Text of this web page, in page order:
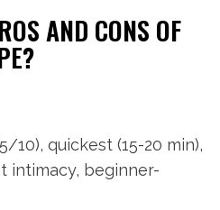
AND CONS OF
10), quickest (15-20 min),
intimacy, beginner-